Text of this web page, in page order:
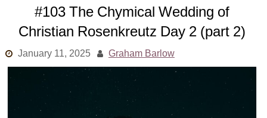
About The Heretics
Become a Patron
Links
What is the Miasma?
#103 The Chymical Wedding of
Christian Rosenkreutz Day 2 (part 2)
January 11, 2025 Graham Barlow